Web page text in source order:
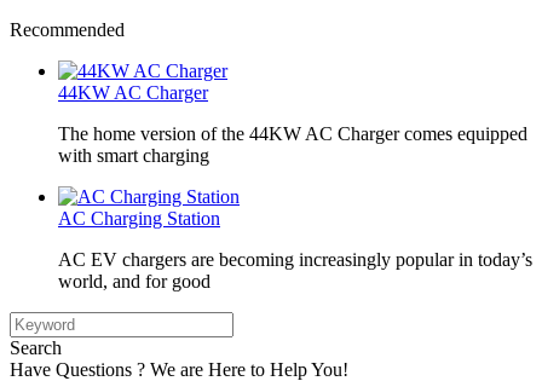
Recommended
44KW AC Charger
The home version of the 44KW AC Charger comes equipped
with smart charging
AC Charging Station
AC EV chargers are becoming increasingly popular in today’s
world, and for good
Search
Have Questions ? We are Here to Help You!